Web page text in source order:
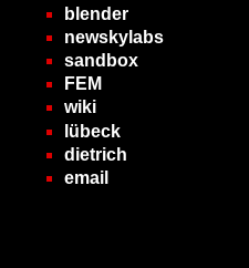
blender
newskylabs
sandbox
FEM
wiki
lübeck
dietrich
email